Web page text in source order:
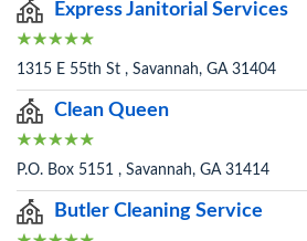
Express Janitorial Services
1315 E 55th St , Savannah, GA 31404
Clean Queen
P.O. Box 5151 , Savannah, GA 31414
Butler Cleaning Service